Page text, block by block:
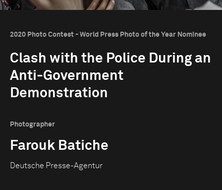
2020 Photo Contest - World Press Photo of the Year Nominee
Clash with the Police During an
Anti-Government
Demonstration
Photographer
Farouk Batiche
Deutsche Presse-Agentur